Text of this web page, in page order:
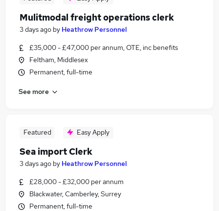
Mulitmodal freight operations clerk
3 days ago by Heathrow Personnel
£35,000 - £47,000 per annum, OTE, inc benefits
Feltham, Middlesex
Permanent, full-time
See more
Featured Easy Apply
Sea import Clerk
3 days ago by Heathrow Personnel
£28,000 - £32,000 per annum
Blackwater, Camberley, Surrey
Permanent, full-time